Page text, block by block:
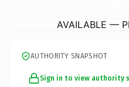
AVAILABLE —
AUTHORITY SNAPSHOT
Sign in to view authority